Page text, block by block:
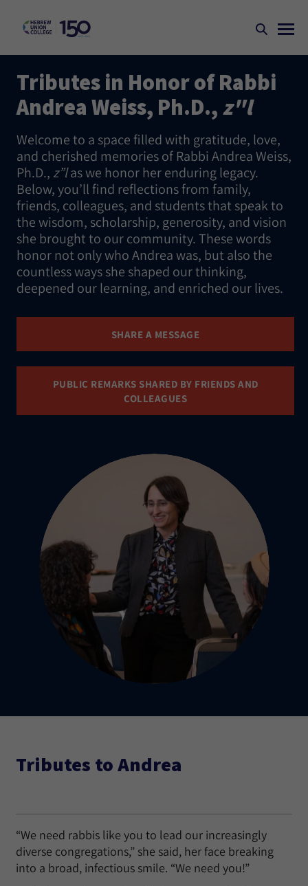
Tributes in Honor of Rabbi
Andrea Weiss, Ph.D.,z"l
Welcome to a space filled with gratitude, love,
and cherished memories of Rabbi Andrea Weiss,
Ph.D.,z”las we honor her enduring legacy.
Below, you’ll find reflections from family,
friends, colleagues, and students that speak to
the wisdom, scholarship, generosity, and vision
she brought to our community. These words
honor not only who Andrea was, but also the
countless ways she shaped our thinking,
deepened our learning, and enriched our lives.
SHARE A MESSAGE
PUBLIC REMARKS SHARED BY FRIENDS AND
COLLEAGUES
Tributes to Andrea
“We need rabbis like you to lead our increasingly
diverse congregations,” she said, her face breaking
into a broad, infectious smile. “We need you!”